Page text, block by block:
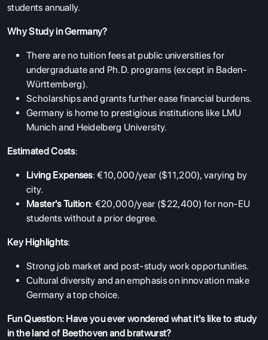
students annually.
Why Study in Germany?
There are no tuition fees at public universities for
undergraduate and Ph.D. programs (except in Baden-
Württemberg).
Scholarships and grants further ease financial burdens.
Germany is home to prestigious institutions like LMU
Munich and Heidelberg University.
Estimated Costs:
Living Expenses: €10,000/year ($11,200), varying by
city.
Master's Tuition: €20,000/year ($22,400) for non-EU
students without a prior degree.
Key Highlights:
Strong job market and post-study work opportunities.
Cultural diversity and an emphasis on innovation make
Germany a top choice.
Fun Question: Have you ever wondered what it's like to study
in the land of Beethoven and bratwurst?